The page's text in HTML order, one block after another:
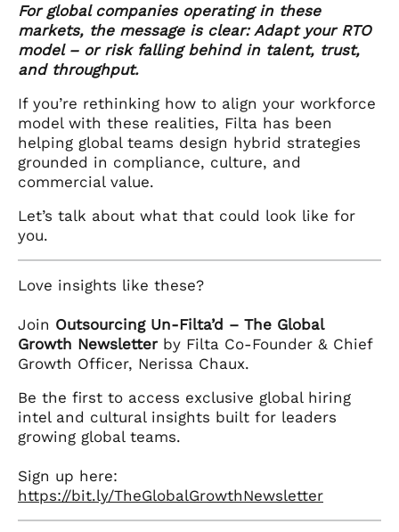
For global companies operating in these
markets, the message is clear: Adapt your RTO
model – or risk falling behind in talent, trust,
and throughput.
If you’re rethinking how to align your workforce
model with these realities, Filta has been
helping global teams design hybrid strategies
grounded in compliance, culture, and
commercial value.
Let’s talk about what that could look like for
you.
Love insights like these?
Join Outsourcing Un-Filta’d – The Global
Growth Newsletterby Filta Co-Founder & Chief
Growth Officer, Nerissa Chaux.
Be the first to access exclusive global hiring
intel and cultural insights built for leaders
growing global teams.
Sign up here:
https://bit.ly/TheGlobalGrowthNewsletter